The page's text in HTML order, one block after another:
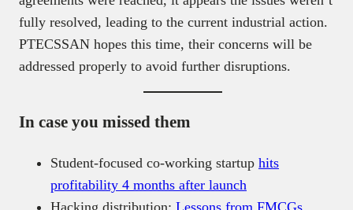
fully resolved, leading to the current industrial action.
PTECSSAN hopes this time, their concerns will be
addressed properly to avoid further disruptions.
In case you missed them
Student-focused co-working startup hits
profitability 4 months after launch